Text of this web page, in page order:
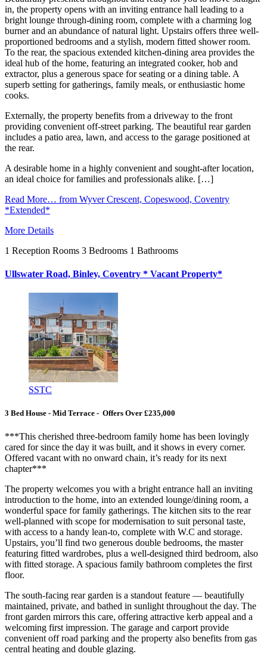
in, the property opens with an inviting entrance hall leading to a
bright lounge through-dining room, complete with a charming log
burner and an abundance of natural light. Upstairs offers three well-
proportioned bedrooms and a stylish, modern fitted shower room.
To the rear, the spacious extended kitchen-dining area provides the
ideal hub of the home, featuring an integrated cooker, hob and
extractor, plus a generous space for seating or a dining table. A
superb setting for gatherings, family meals, or enthusiastic home
cooks.
Externally, the property benefits from a driveway to the front
providing convenient off-street parking. The beautiful rear garden
includes a patio area, lawn, and access to the garage positioned at
the rear.
A desirable home in a highly convenient and sought-after location,
an ideal choice for families and professionals alike. […]
Read More… from Wyver Crescent, Copeswood, Coventry
*Extended*
More Details
1 Reception Rooms 3 Bedrooms 1 Bathrooms
Ullswater Road, Binley, Coventry * Vacant Property*
SSTC
3 Bed House - Mid Terrace - Offers Over £235,000
***This cherished three-bedroom family home has been lovingly
cared for since the day it was built, and it shows in every corner.
Offered vacant with no onward chain, it’s ready for its next
chapter***
The property welcomes you with a bright entrance hall an inviting
introduction to the home, into an extended lounge/dining room, a
wonderful space for family gatherings. The kitchen sits to the rear
well-planned with scope for modernisation to suit personal taste,
with access to a handy lean-to, complete with W.C and storage.
Upstairs, you’ll find two generous double bedrooms, the master
featuring fitted wardrobes, plus a well-designed third bedroom, also
with fitted storage. A spacious family bathroom completes the first
floor.
The south-facing rear garden is a standout feature — beautifully
maintained, private, and bathed in sunlight throughout the day. The
front garden mirrors this care, offering attractive kerb appeal and a
welcoming first impression. The garage and carport provide
convenient off road parking and the property also benefits from gas
central heating and double glazing.